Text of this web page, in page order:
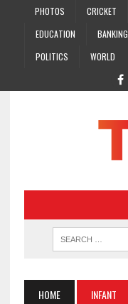
PHOTOS CRICKET
EDUCATION
BANKING
POLITICS
WORLD
HOME INFANT